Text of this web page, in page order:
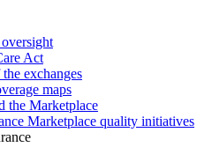
Act
exchanges
maps
the Marketplace
Marketplace quality initiatives